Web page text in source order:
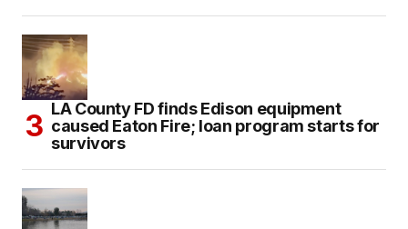
LA County FD finds Edison equipment
caused Eaton Fire; loan program starts for
survivors